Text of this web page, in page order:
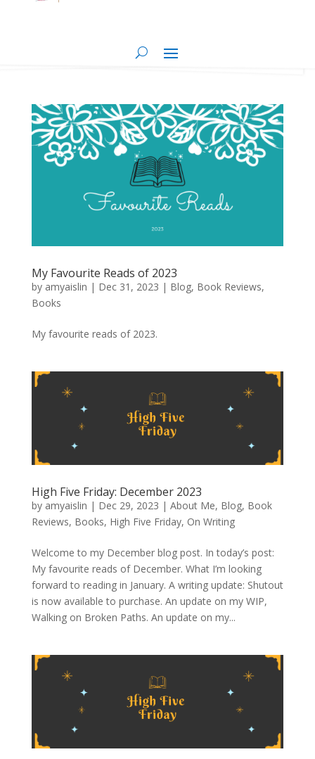
My Favourite Reads of 2023
by amyaislin | Dec 31, 2023 | Blog, Book Reviews,
Books
My favourite reads of 2023.
High Five Friday: December 2023
by amyaislin | Dec 29, 2023 | About Me, Blog, Book
Reviews, Books, High Five Friday, On Writing
Welcome to my December blog post. In today’s post:
My favourite reads of December. What I’m looking
forward to reading in January. A writing update: Shutout
is now available to purchase. An update on my WIP,
Walking on Broken Paths. An update on my...